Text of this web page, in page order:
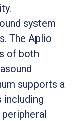
system
The Aplio
of both
supports a
including